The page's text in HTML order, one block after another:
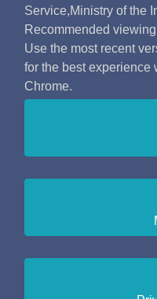
Service,Ministry of the
Recommended
Use the most recent
for the best experience
Chrome.